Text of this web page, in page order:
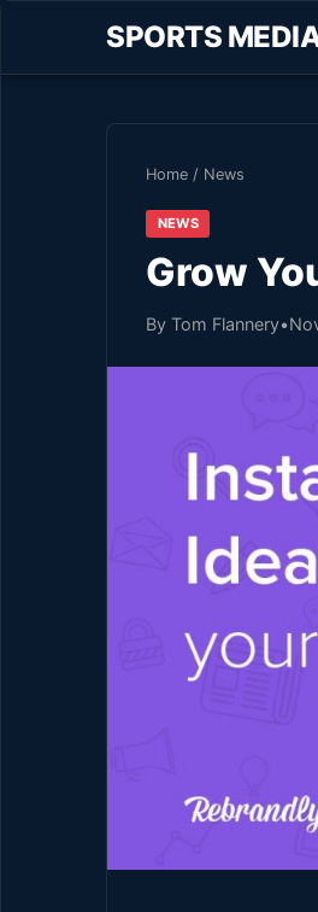
SPORTS
Home / News
NEWS
Grow
By Tom Flannery•